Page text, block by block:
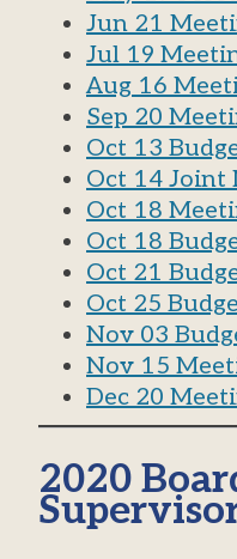
Jun 21
Jul 19
Aug 16
Sep 20
Oct 13
Oct 14 Joint
Oct 18
Oct 18 B
Oct 21
Oct 25
Nov 03
Nov 15
Dec 20
2020